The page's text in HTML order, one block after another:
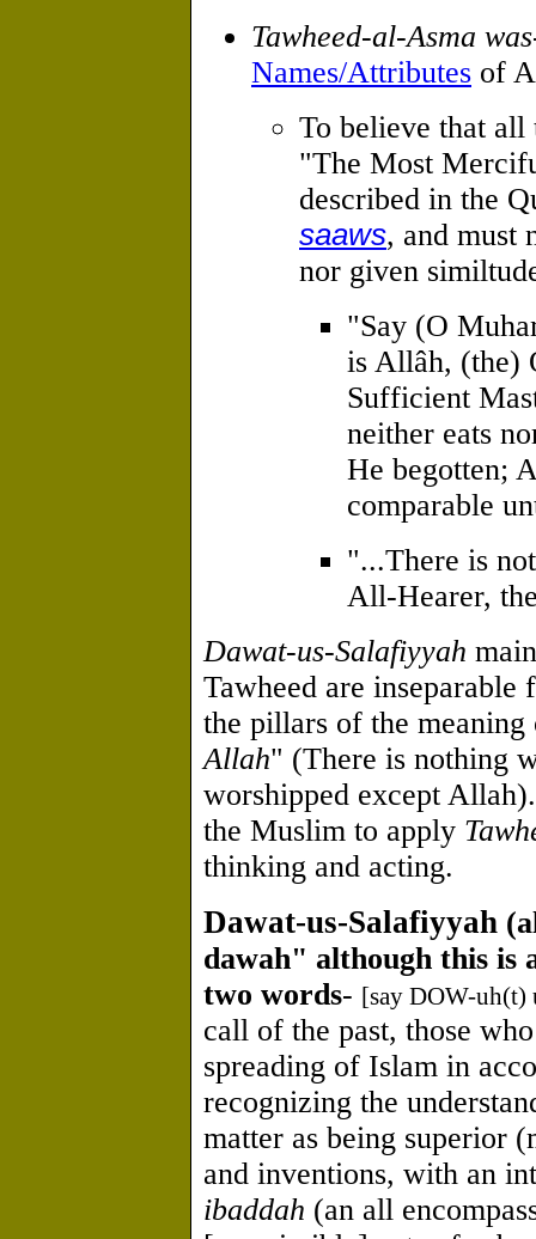
Tawheed-al-Asma
Names/Attributes of
To believe that all
"The Most
described in the
saaws, and must
nor given
"Say (O
is Allâh, (the)
Sufficient
neither eats
He begotten;
comparable
"...There is
All-Hearer,
Dawat-us-Salafiyyah
Tawheed are inseparable
the pillars of the
Allah" (There is nothing
worshipped except
the Muslim to apply
thinking and acting.
Dawat-us-Salafiyyah
dawah" although this is
two words- [say DOW-
call of the past, those
spreading of Islam in
recognizing the
matter as being superior
and inventions, with an
ibaddah (an all